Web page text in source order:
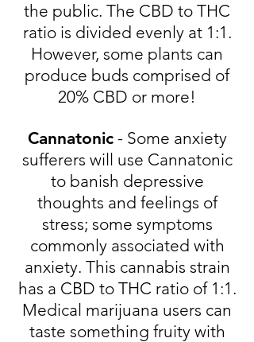
the public. The CBD to THC
ratio is divided evenly at 1:1.
However, some plants can
produce buds comprised of
20% CBD or more!
Cannatonic- Some anxiety
sufferers will use Cannatonic
to banish depressive
thoughts and feelings of
stress; some symptoms
commonly associated with
anxiety. This cannabis strain
has a CBD to THC ratio of 1:1.
Medical marijuana users can
taste something fruity with